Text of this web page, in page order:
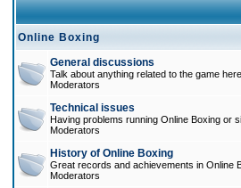
Online Boxing
General discussions
Talk about anything related to the game here.
Moderators
Technical issues
Having problems running Online Boxing or
Moderators
History of Online Boxing
Great records and achievements in Online
Moderators